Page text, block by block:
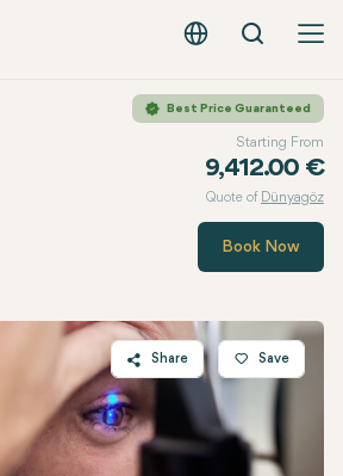
English - EURSearch
Best Price Guaranteed
Starting From
9,412.00 €
Quote of Dünyagöz
Book Now
Share
Twitter
Facebook
Save